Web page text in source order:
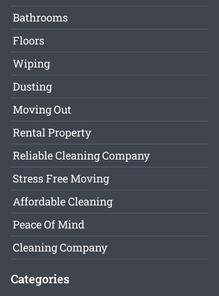
Bathrooms
Floors
Wiping
Dusting
Moving Out
Rental Property
Reliable Cleaning Company
Stress Free Moving
Affordable Cleaning
Peace Of Mind
Cleaning Company
Categories